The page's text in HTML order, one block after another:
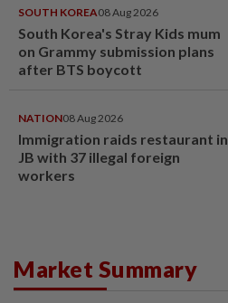
SOUTH KOREA08 Aug 2026
South Korea's Stray Kids mum
on Grammy submission plans
after BTS boycott
NATION08 Aug 2026
Immigration raids restaurant in
JB with 37 illegal foreign
workers
Market Summary